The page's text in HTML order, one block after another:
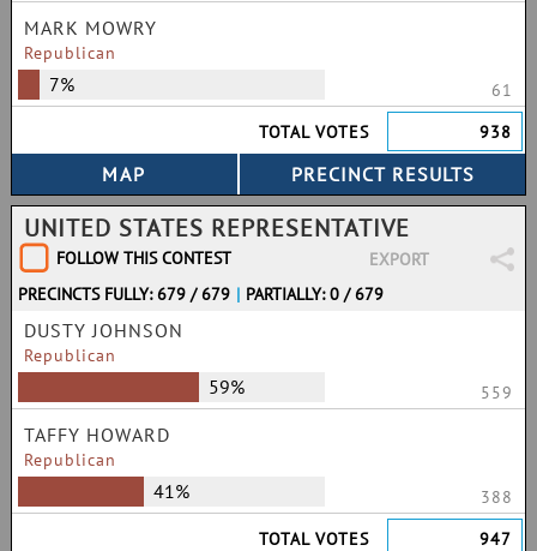
MARK MOWRY
Republican
7%
61
TOTAL VOTES
938
UNITED STATES REPRESENTATIVE
FOLLOW THIS CONTEST
EXPORT
PRECINCTS FULLY: 679 / 679 | PARTIALLY: 0 / 679
DUSTY JOHNSON
Republican
59% 559
TAFFY HOWARD
Republican
41%
388
TOTAL VOTES
947